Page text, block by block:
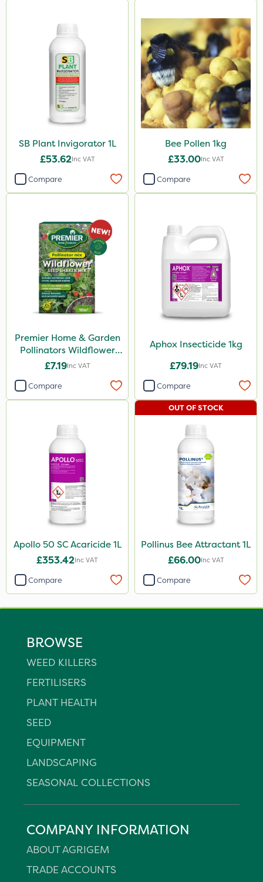
SB Plant Invigorator 1L
£53.62Inc VAT
Compare
Bee Pollen 1kg
£33.00Inc VAT
Compare
Premier Home & Garden
Pollinators Wildflower
Seed 50g
£7.19Inc VAT
Compare
Aphox Insecticide 1kg
£79.19Inc VAT
Compare
Apollo 50 SC Acaricide 1L
£353.42Inc VAT
Compare
Pollinus Bee Attractant 1L
£66.00Inc VAT
OUT OF STOCK
Compare
BROWSE
WEED KILLERS
FERTILISERS
PLANT HEALTH
SEED
EQUIPMENT
LANDSCAPING
SEASONAL COLLECTIONS
COMPANY INFORMATION
ABOUT AGRIGEM
TRADE ACCOUNTS